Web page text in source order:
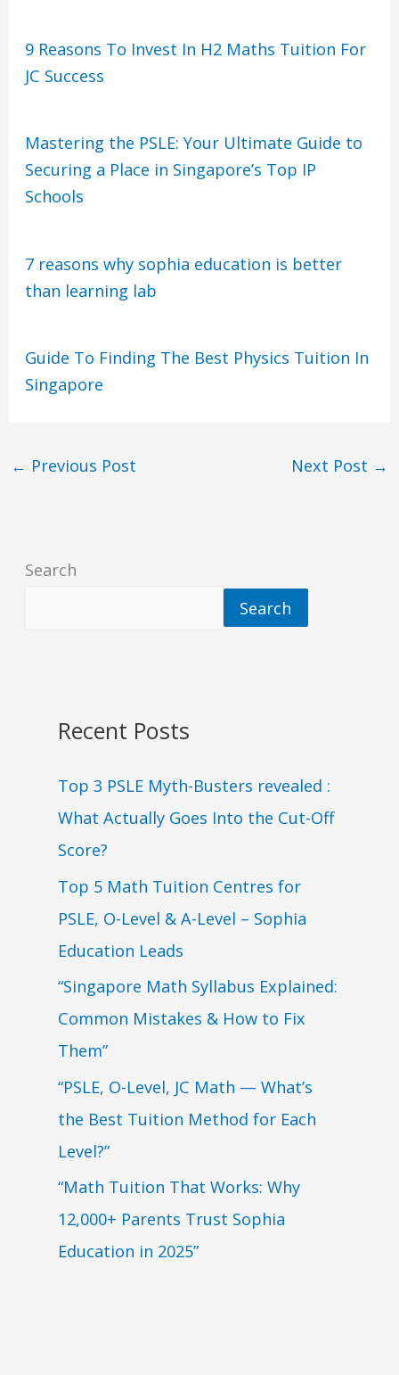
9 Reasons To Invest In H2 Maths Tuition For
JC Success
Mastering the PSLE: Your Ultimate Guide to
Securing a Place in Singapore’s Top IP
Schools
7 reasons why sophia education is better
than learning lab
Guide To Finding The Best Physics Tuition In
Singapore
← Previous Post Next Post →
Search
Search
Recent Posts
Top 3 PSLE Myth-Busters revealed :
What Actually Goes Into the Cut-Off
Score?
Top 5 Math Tuition Centres for
PSLE, O-Level & A-Level – Sophia
Education Leads
“Singapore Math Syllabus Explained:
Common Mistakes & How to Fix
Them”
“PSLE, O-Level, JC Math — What’s
the Best Tuition Method for Each
Level?”
“Math Tuition That Works: Why
12,000+ Parents Trust Sophia
Education in 2025”